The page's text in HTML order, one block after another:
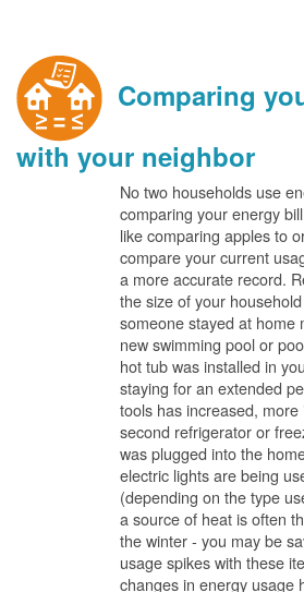
Comparing
with your neighbor
No two households use
comparing your energy
like comparing apples to
compare your current
a more accurate record.
the size of your
someone stayed at home
new swimming pool or
hot tub was installed in
staying for an extended
tools has increased,
second refrigerator or
was plugged into the
electric lights are being
(depending on the type
a source of heat is often
the winter - you may be
usage spikes with these
changes in energy usage